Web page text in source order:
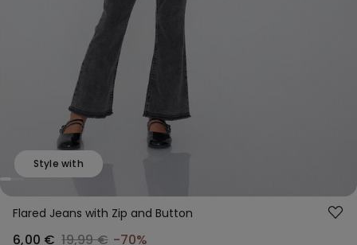
Style with
Flared Jeans with Zip and Button
6,00 € 19,99 € -70%